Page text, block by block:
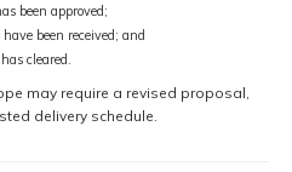
been approved;
been received; and
cleared.
may require a revised proposal,
delivery schedule.